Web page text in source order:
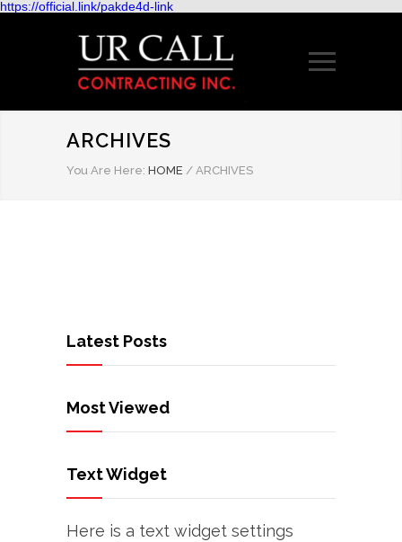
https://official.link/pakde4d-link
ARCHIVES
You Are Here: HOME / ARCHIVES
Latest Posts
Most Viewed
Text Widget
Here is a text widget settings